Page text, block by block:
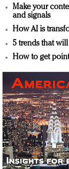
Make your
and signals
How AI is
5 trends that
How to get